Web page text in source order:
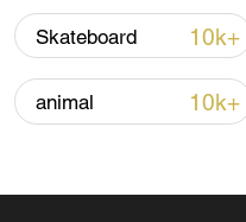
Skateboard 10k+
animal 10k+